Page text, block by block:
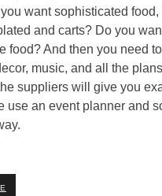
want sophisticated
and carts? Do you
food? And then you need
music, and all the
suppliers will give you
use an event planner and